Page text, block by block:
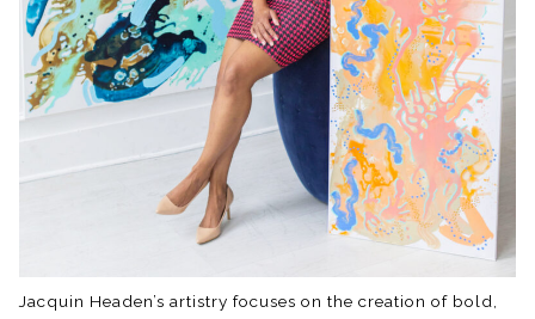
Jacquin Headen’s artistry focuses on the creation of bold,